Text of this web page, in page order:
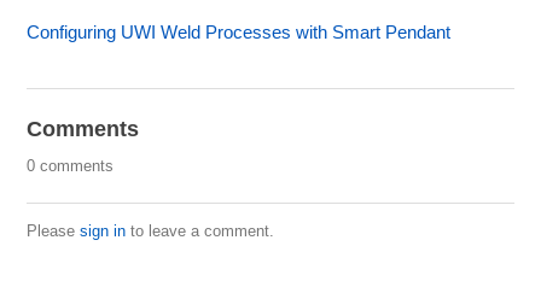
Configuring UWI Weld Processes with Smart Pendant
Comments
0 comments
Pleasesign in to leave a comment.